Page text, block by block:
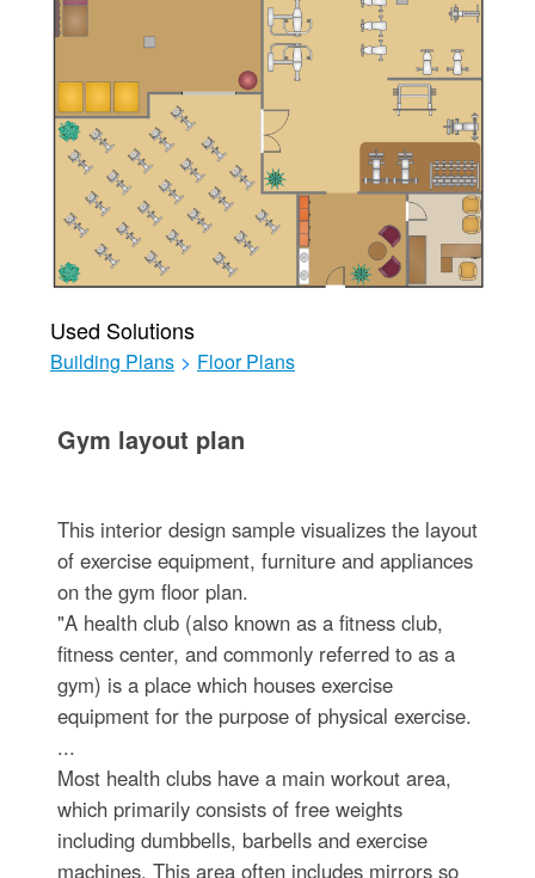
Used Solutions
Building Plans > Floor Plans
Gym layout plan
This interior design sample visualizes the layout
of exercise equipment, furniture and appliances
on the gym floor plan.
"A health club (also known as a fitness club,
fitness center, and commonly referred to as a
gym) is a place which houses exercise
equipment for the purpose of physical exercise.
...
Most health clubs have a main workout area,
which primarily consists of free weights
including dumbbells, barbells and exercise
machines. This area often includes mirrors so